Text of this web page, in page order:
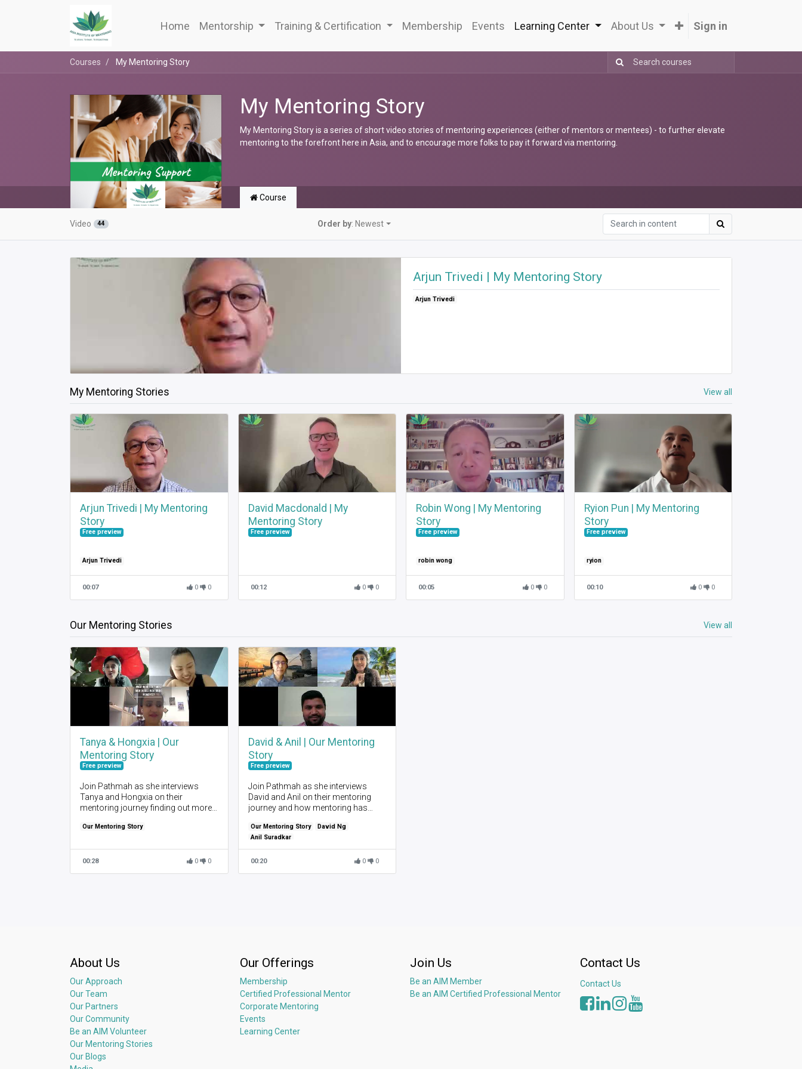
Home Mentorship Training & Certification Membership Events Learning Center About Us Sign in
Courses My Mentoring Story
My Mentoring Story
My Mentoring Story is a series of short video stories of mentoring experiences (either of mentors or mentees) - to further elevate
mentoring to the forefront here in Asia, and to encourage more folks to pay it forward via mentoring.
Course
Video 44 Order by: Newest
Arjun Trivedi | My Mentoring Story
Arjun Trivedi
My Mentoring Stories View all
Arjun Trivedi | My Mentoring
Story
Free preview
Arjun Trivedi
00:07 0 0
David Macdonald | My
Mentoring Story
Free preview
00:12 0 0
Robin Wong | My Mentoring
Story
Free preview
robin wong
00:05 0 0
Ryion Pun | My Mentoring
Story
Free preview
ryion
00:10 0 0
Our Mentoring Stories View all
Tanya & Hongxia | Our
Mentoring Story
Free preview
Join Pathmah as she interviews
Tanya and Hongxia on their
mentoring journey finding out more
mentoring and their perspectives on
Our Mentoring Story
00:28 0 0
David & Anil | Our Mentoring
Story
Free preview
Join Pathmah as she interviews
David and Anil on their mentoring
journey and how mentoring has
Our Mentoring Story
David Ng
Anil Suradkar
00:20 0 0
About Us
Our Approach
Our Team
Our Partners
Our Community
Be an AIM Volunteer
Our Mentoring Stories
Our Blogs
Our Offerings
Membership
Certified Professional Mentor
Corporate Mentoring
Events
Learning Center
Join Us
Be an AIM Member
Be an AIM Certified Professional Mentor
Contact Us
Contact Us